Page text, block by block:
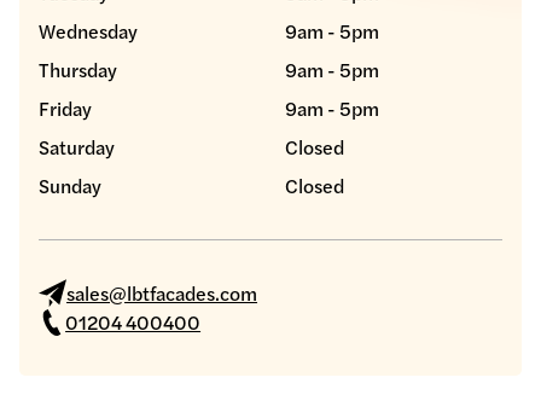
Wednesday
9am - 5pm
Thursday
9am - 5pm
Friday
9am - 5pm
Saturday
Closed
Sunday
Closed
sales@lbtfacades.com
01204 400400